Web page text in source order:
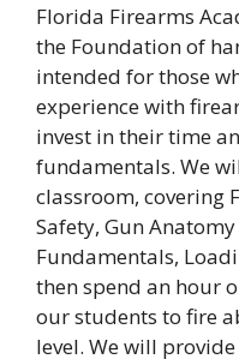
Florida Firearms
the Foundation of
intended for those
experience with
invest in their time
fundamentals. We
classroom, covering
Safety, Gun
Fundamentals,
then spend an hour
our students to fire
level. We will